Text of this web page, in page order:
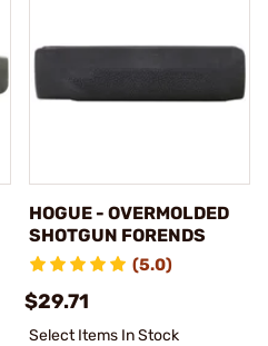
HOGUE - OVERMOLDED
SHOTGUN FORENDS
(5.0)
$29.71
Select Items In Stock